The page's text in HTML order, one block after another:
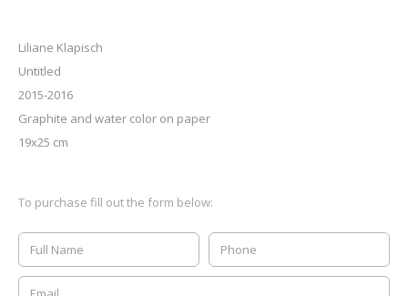
Liliane Klapisch
Untitled
2015-2016
Graphite and water color on paper
19x25 cm
To purchase fill out the form below: